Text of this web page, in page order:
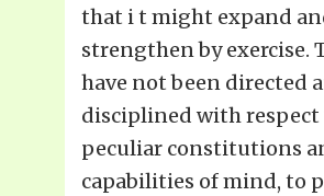
that i t might expand
strengthen by exercise.
have not been directed
disciplined with
peculiar constitutions
capabilities of mind, to